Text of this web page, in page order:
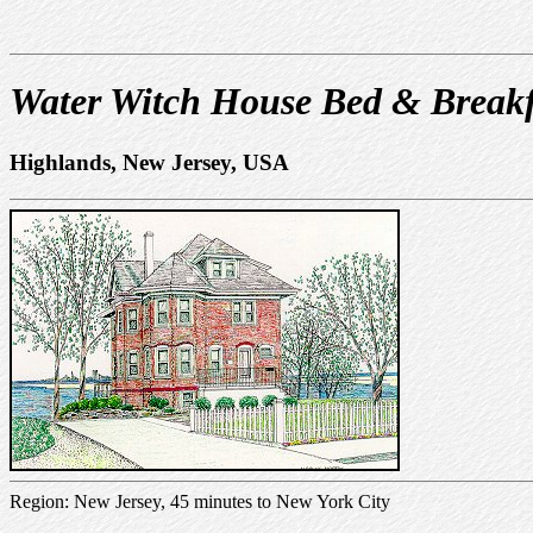
Water Witch House Bed &
Highlands, New Jersey, USA
Region: New Jersey, 45 minutes to New York City